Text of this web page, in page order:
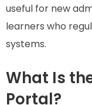
useful for new
learners who
systems.
What Is
Portal?